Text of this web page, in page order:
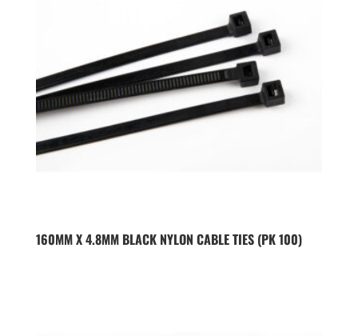
160MM X 4.8MM BLACK NYLON CABLE TIES (PK 100)